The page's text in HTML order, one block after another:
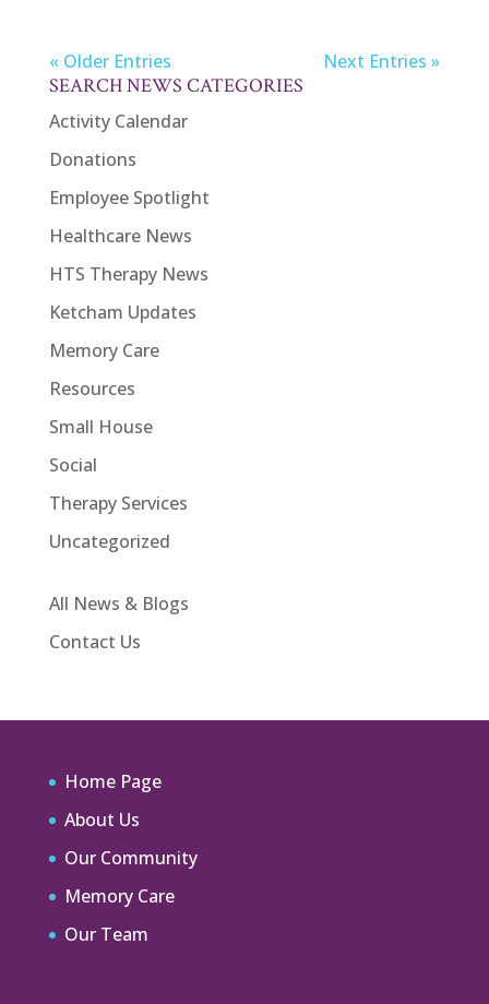
« Older Entries Next Entries »
SEARCH NEWS CATEGORIES
Activity Calendar
Donations
Employee Spotlight
Healthcare News
HTS Therapy News
Ketcham Updates
Memory Care
Resources
Small House
Social
Therapy Services
Uncategorized
All News & Blogs
Contact Us
Home Page
About Us
Our Community
Memory Care
Our Team